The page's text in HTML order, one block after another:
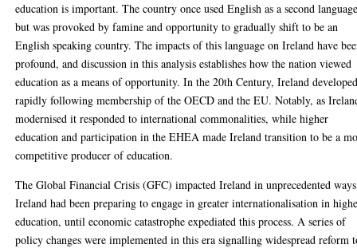
education is important. The country once used English as a second
but was provoked by famine and opportunity to gradually shift to be an
English speaking country. The impacts of this language on Ireland have
profound, and discussion in this analysis establishes how the nation viewed
education as a means of opportunity. In the 20th Century, Ireland
rapidly following membership of the OECD and the EU. Notably, as
modernised it responded to international commonalities, while higher
education and participation in the EHEA made Ireland transition to be a
competitive producer of education.
The Global Financial Crisis (GFC) impacted Ireland in unprecedented
Ireland had been preparing to engage in greater internationalisation in
education, until economic catastrophe expediated this process. A series of
policy changes were implemented in this era signalling widespread reform